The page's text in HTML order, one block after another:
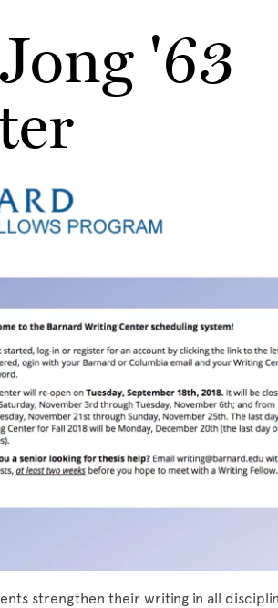
'63
strengthen their writing in all